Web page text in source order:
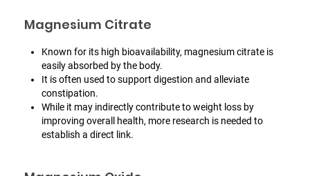
Magnesium Citrate
Known for its high bioavailability, magnesium citrate is
easily absorbed by the body.
It is often used to support digestion and alleviate
constipation.
While it may indirectly contribute to weight loss by
improving overall health, more research is needed to
establish a direct link.